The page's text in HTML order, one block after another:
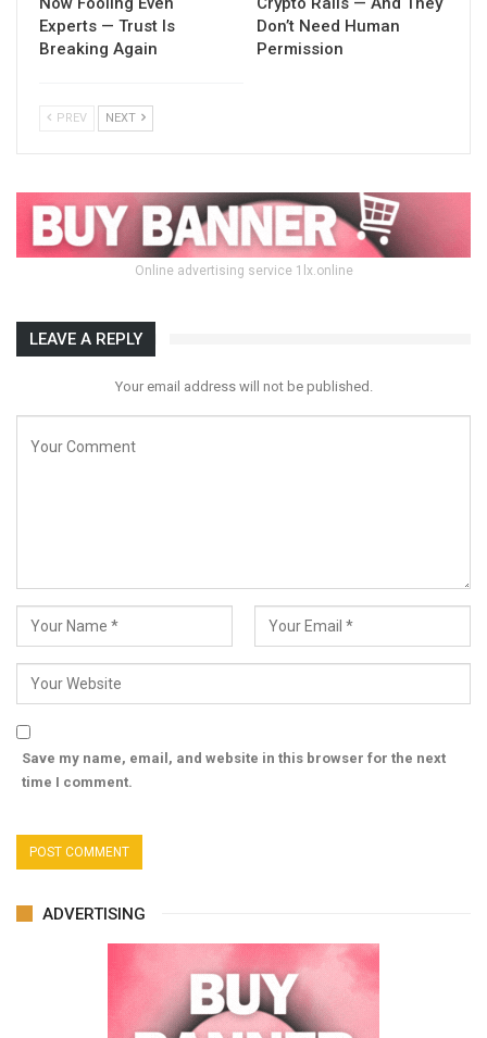
Experts — Trust Is
Breaking Again
Don’t Need Human
Permission
PREV NEXT
Online advertising service 1lx.online
LEAVE A REPLY
Your email address will not be published.
Save my name, email, and website in this browser for the next
time I comment.
ADVERTISING